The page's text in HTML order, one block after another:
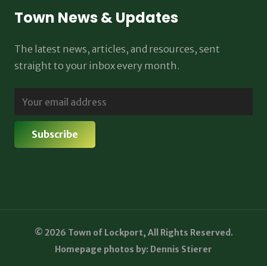
Town News & Updates
The latest news, articles, and resources, sent
straight to your inbox every month.
© 2026 Town of Lockport, All Rights Reserved.
Homepage photos by: Dennis Stierer